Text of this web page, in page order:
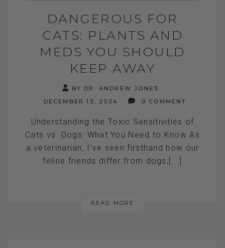
DANGEROUS FOR
CATS: PLANTS AND
MEDS YOU SHOULD
KEEP AWAY
BY DR. ANDREW JONES
DECEMBER 13, 2024
0 COMMENT
Understanding the Toxic Sensitivities of
Cats vs. Dogs: What You Need to Know As
a veterinarian, I've seen firsthand how our
feline friends differ from dogs,[...]
READ MORE